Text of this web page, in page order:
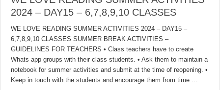
2024 – DAY15 – 6,7,8,9,10 CLASSES
WE LOVE READING SUMMER ACTIVITIES 2024 – DAY15 –
6,7,8,9,10 CLASSES SUMMER BREAK ACTIVITIES –
GUIDELINES FOR TEACHERS • Class teachers have to create
Whats app groups with their class students. • Ask them to maintain a
notebook for summer activities and submit at the time of reopening. •
Keep in touch with the students and encourage them from time …